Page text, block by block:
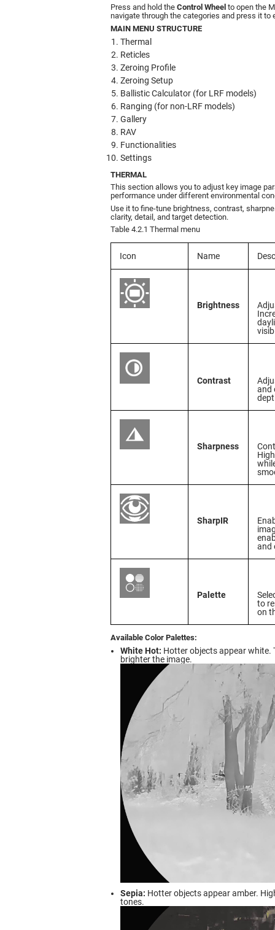
Press and hold the Control Wheel to open the
navigate through the categories and press it to
MAIN MENU STRUCTURE
Thermal
Reticles
Zeroing Profile
Zeroing Setup
Ballistic Calculator (for LRF models)
Ranging (for non-LRF models)
Gallery
RAV
Functionalities
Settings
THERMAL
This section allows you to adjust key image
performance under different environmental
Use it to fine-tune brightness, contrast,
clarity, detail, and target detection.
Table 4.2.1 Thermal menu
Icon Name
Brightness
Contrast
and
Sharpness
SharpIR
and
Palette
to
on
Available Color Palettes:
White Hot: Hotter objects appear white.
brighter the image.
Sepia: Hotter objects appear amber.
tones.